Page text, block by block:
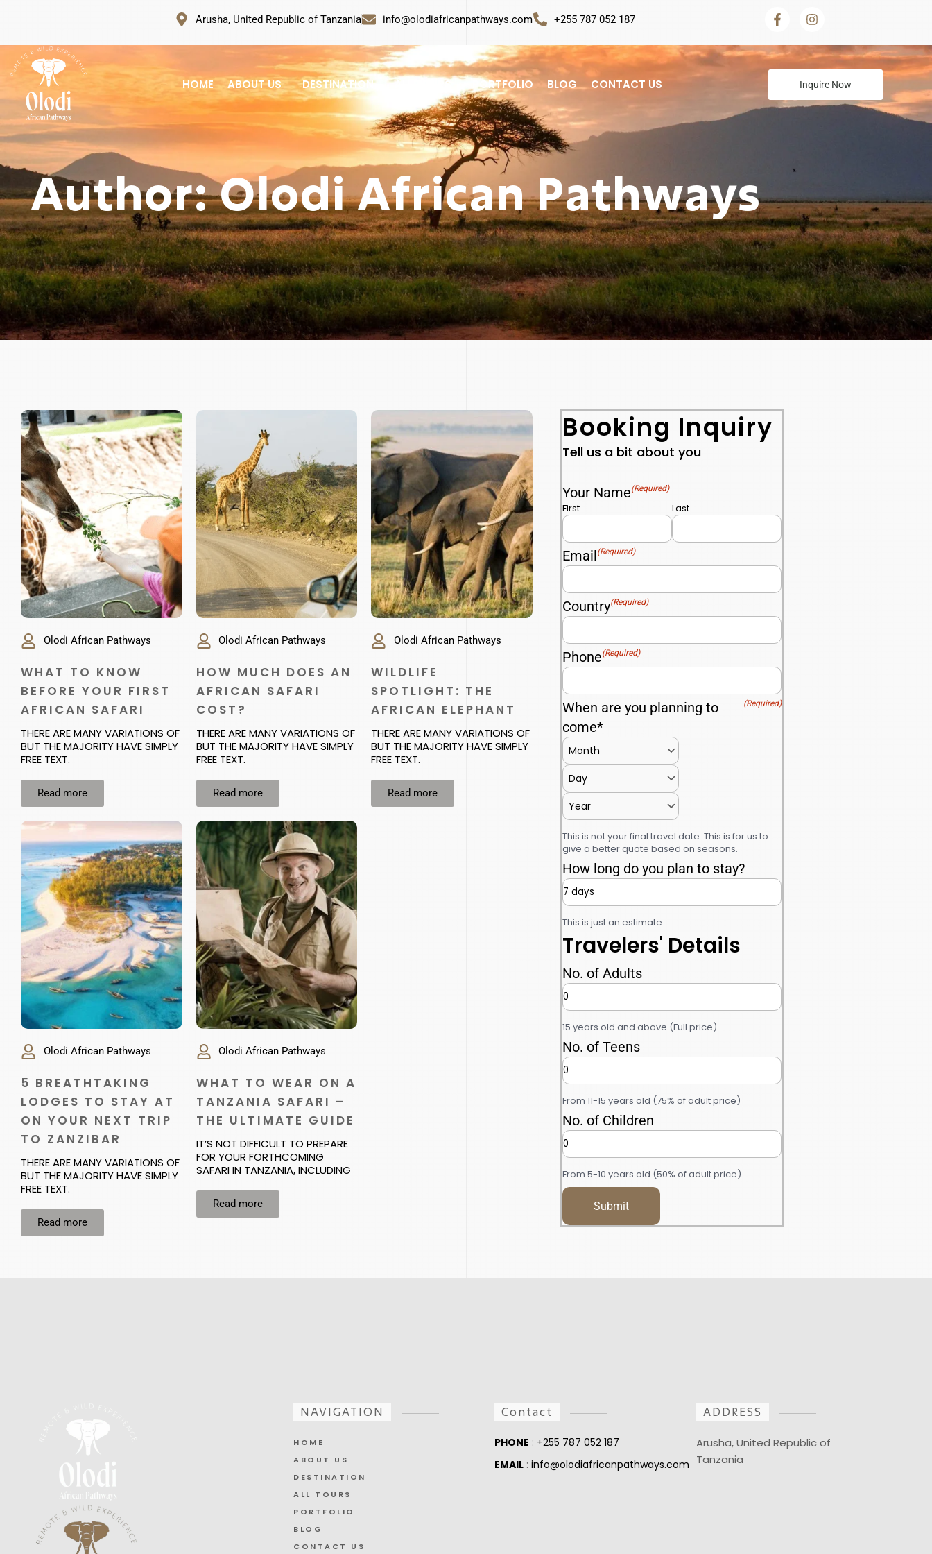
Arusha, United Republic of Tanzania info@olodiafricanpathways.com +255 787 052 187
HOME ABOUT US DESTINATION ALL TOURS PORTFOLIO BLOG CONTACT US Inquire Now
Author: Olodi African Pathways
Olodi African Pathways
WHAT TO KNOW
BEFORE YOUR FIRST
AFRICAN SAFARI
THERE ARE MANY VARIATIONS OF
BUT THE MAJORITY HAVE SIMPLY
FREE TEXT.
Read more
Olodi African Pathways
5 BREATHTAKING
LODGES TO STAY AT
ON YOUR NEXT TRIP
TO ZANZIBAR
THERE ARE MANY VARIATIONS OF
BUT THE MAJORITY HAVE SIMPLY
FREE TEXT.
Read more
Olodi African Pathways
HOW MUCH DOES AN
AFRICAN SAFARI
COST?
THERE ARE MANY VARIATIONS OF
BUT THE MAJORITY HAVE SIMPLY
FREE TEXT.
Read more
Olodi African Pathways
WHAT TO WEAR ON A
TANZANIA SAFARI –
THE ULTIMATE GUIDE
IT’S NOT DIFFICULT TO PREPARE
FOR YOUR FORTHCOMING
SAFARI IN TANZANIA, INCLUDING
Read more
Olodi African Pathways
WILDLIFE
SPOTLIGHT: THE
AFRICAN ELEPHANT
THERE ARE MANY VARIATIONS OF
BUT THE MAJORITY HAVE SIMPLY
FREE TEXT.
Read more
Booking Inquiry
Tell us a bit about you
Your Name(Required)
First Last
Email(Required)
Country(Required)
Phone(Required)
When are you planning to
come*
(Required)
This is not your final travel date. This is for us to
give a better quote based on seasons.
How long do you plan to stay?
This is just an estimate
Travelers' Details
No. of Adults
15 years old and above (Full price)
No. of Teens
From 11-15 years old (75% of adult price)
No. of Children
From 5-10 years old (50% of adult price)
NAVIGATION
HOME
ABOUT US
DESTINATION
ALL TOURS
PORTFOLIO
BLOG
CONTACT US
Contact
PHONE : +255 787 052 187
EMAIL :info@olodiafricanpathways.com
ADDRESS
Arusha, United Republic of
Tanzania